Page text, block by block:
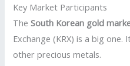
Key Market Participants
TheSouth Korean gold
Exchange (KRX) is a big
other precious metals.